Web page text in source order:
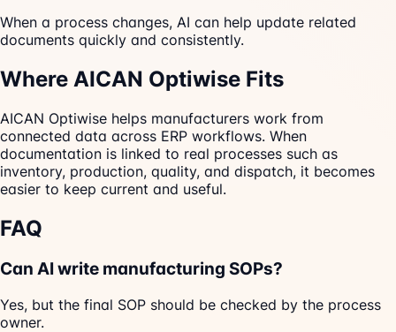
When a process changes, AI can help update related
documents quickly and consistently.
Where AICAN Optiwise Fits
AICAN Optiwise helps manufacturers work from
connected data across ERP workflows. When
documentation is linked to real processes such as
inventory, production, quality, and dispatch, it becomes
easier to keep current and useful.
FAQ
Can AI write manufacturing SOPs?
Yes, but the final SOP should be checked by the process
owner.